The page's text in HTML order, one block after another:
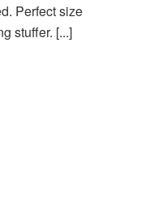
Perfect size
stuffer. [...]